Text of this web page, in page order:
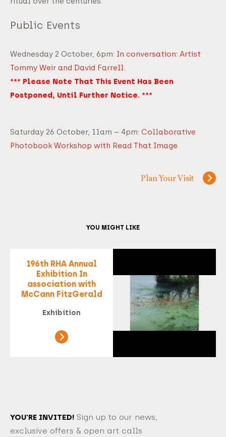
Public Events
Wednesday 2 October, 6pm: In conversation: Artist
Tommy Weir and David Farrell.
*** Please Note That This Event Has Been
Postponed, Until Further Notice. ***
Saturday 26 October, 11am – 4pm: Collaborative
Photobook Workshop with Read That Image
Plan Your Visit
YOU MIGHT LIKE
196th RHA Annual
Exhibition In
association with
McCann FitzGerald
Exhibition
YOU’RE INVITED! Sign up to our news,
exclusive offers & open art calls